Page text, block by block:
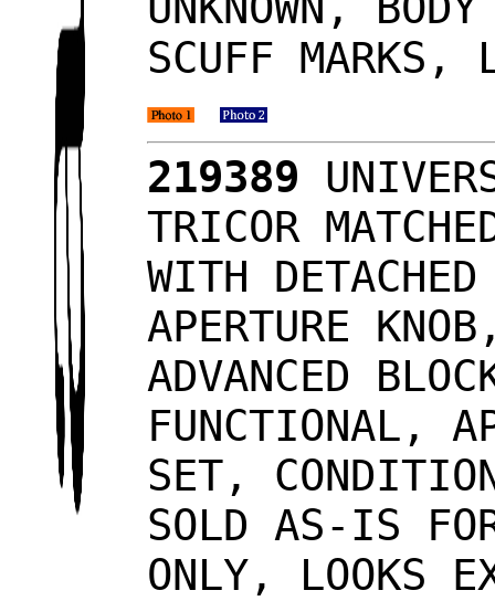
SCUFF
219389
TRICOR
WITH
APERTURE
ADVANCED
FUNCTIONAL,
SET,
SOLD AS-IS
ONLY, LOOKS